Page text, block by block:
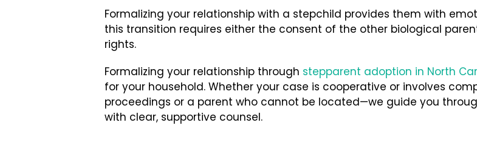
Formalizing your relationship with a stepchild provides them with
this transition requires either the consent of the other biological
rights.
Formalizing your relationship through stepparent adoption in North
for your household. Whether your case is cooperative or involves
proceedings or a parent who cannot be located—we guide you
with clear, supportive counsel.